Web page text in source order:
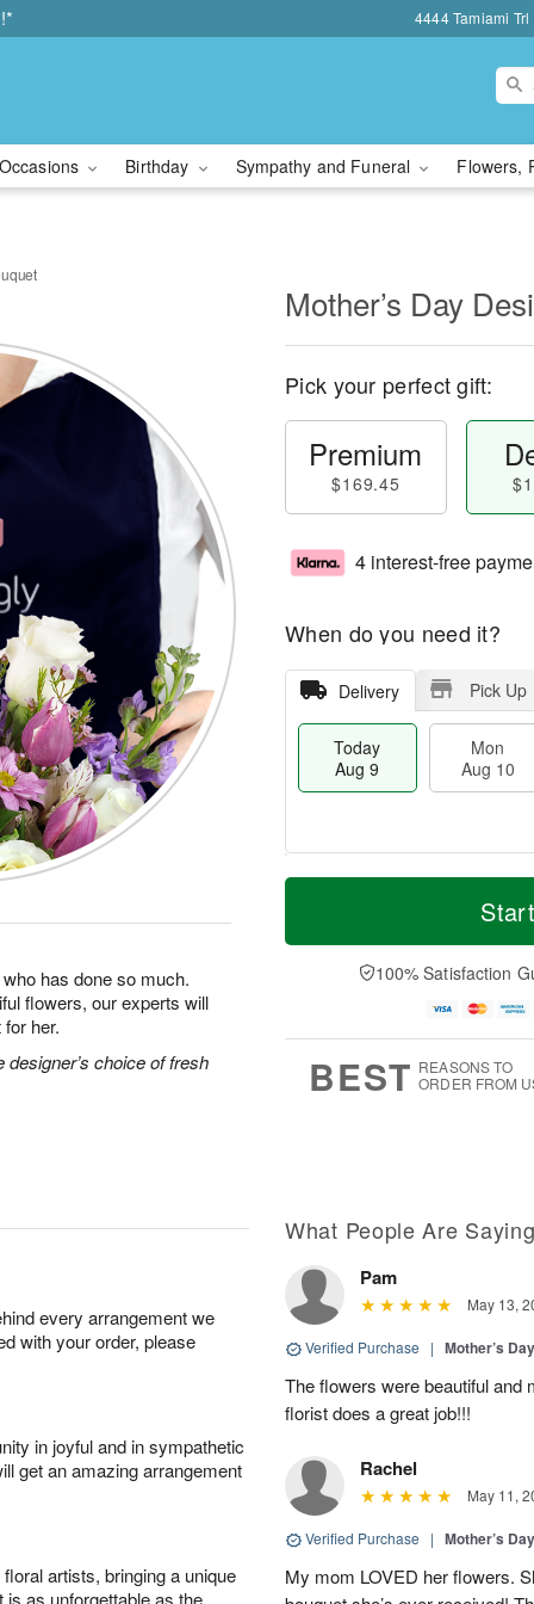
4444 Tamiami
Birthday Sympathy and Funeral Flowers,
has done so much.
flowers, our experts will
her.
choice of fresh
Mother’s Day
Pick your perfect gift:
Premium
$169.45
4 interest-free
When do you need it?
Delivery Pick Up
Today
Aug 9
Mon
Aug 10
T
a
0
u
1
M
e
D
a
100% Satisfaction
BEST REASONS TO
ORDER FROM
every arrangement we
with your order, please
in joyful and in sympathetic
get an amazing arrangement
artists, bringing a unique
is as unforgettable as the
What People Are
Pam
May 13,
Verified Purchase | Mother’s
The flowers were beautiful and
florist does a great job!!!
Rachel
May 11,
Verified Purchase | Mother’s
My mom LOVED her flowers.